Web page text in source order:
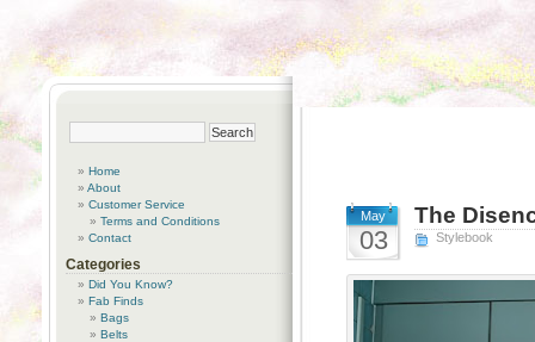
May
03
The
Stylebook
Home
About
Customer Service
Terms and Conditions
Contact
Categories
Did You Know?
Fab Finds
Bags
Belts